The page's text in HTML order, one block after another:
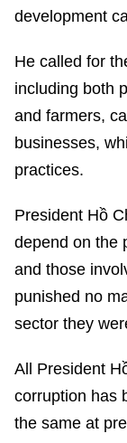
development
He called for
including both
and farmers,
businesses,
practices.
President Hồ
depend on the
and those
punished no
sector they
All President
corruption has
the same at